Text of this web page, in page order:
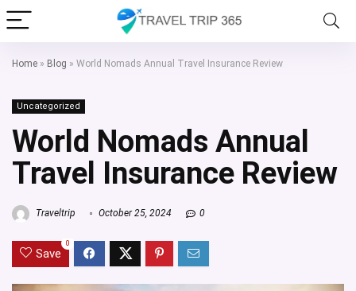
Home » Blog » World Nomads Annual Travel Insurance Review
Uncategorized
World Nomads Annual
Travel Insurance Review
Traveltrip October 25, 2024 0
Save
0